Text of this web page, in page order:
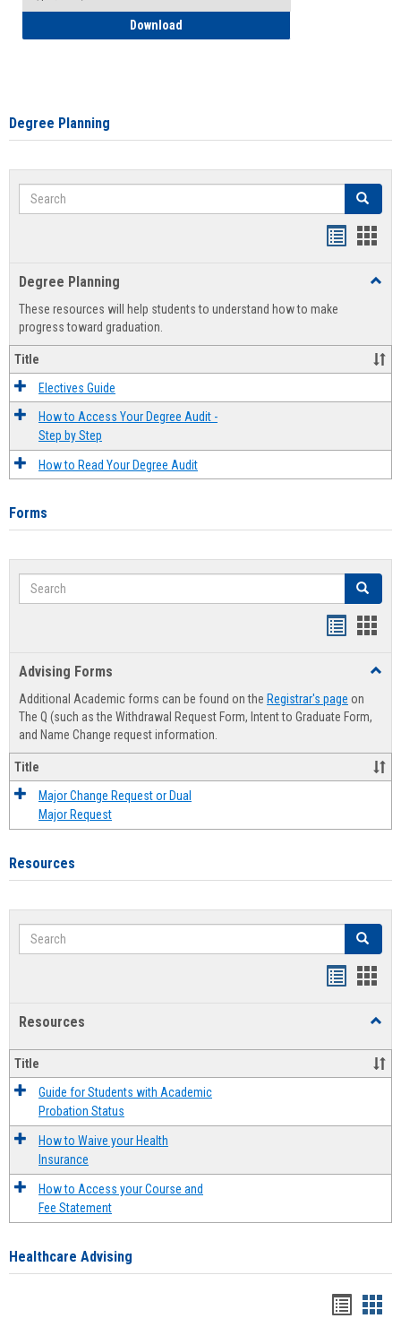
Download
Degree Planning
Search Search
view
Degree Planning
These resources will help students to understand how to make
progress toward graduation.
Title
Electives Guide
How to Access Your Degree Audit -
Step by Step
How to Read Your Degree Audit
Forms
Search Search
Advising Forms
Additional Academic forms can be found on the Registrar's page on
The Q (such as the Withdrawal Request Form, Intent to Graduate Form,
and Name Change request information.
Title
Major Change Request or Dual
Major Request
Resources
Search Search
Resources
Title
Guide for Students with Academic
Probation Status
How to Waive your Health
Insurance
How to Access your Course and
Fee Statement
Healthcare Advising